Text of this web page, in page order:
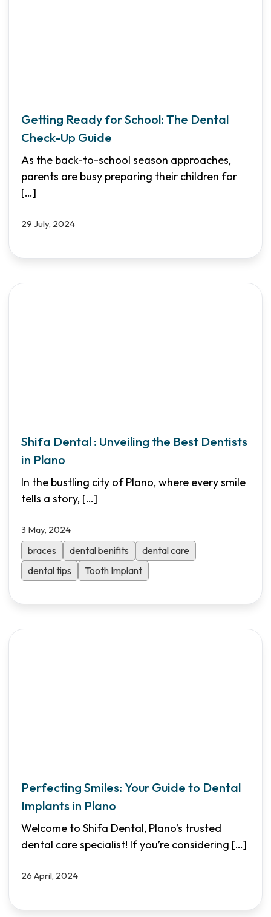
Getting Ready for School: The Dental
Check-Up Guide
As the back-to-school season approaches,
parents are busy preparing their children for
[…]
29 July, 2024
Shifa Dental : Unveiling the Best Dentists
in Plano
In the bustling city of Plano, where every smile
tells a story, […]
3 May, 2024
braces dental benifits
dental care
dental tips
Tooth Implant
Perfecting Smiles: Your Guide to Dental
Implants in Plano
Welcome to Shifa Dental, Plano’s trusted
dental care specialist! If you’re considering […]
26 April, 2024